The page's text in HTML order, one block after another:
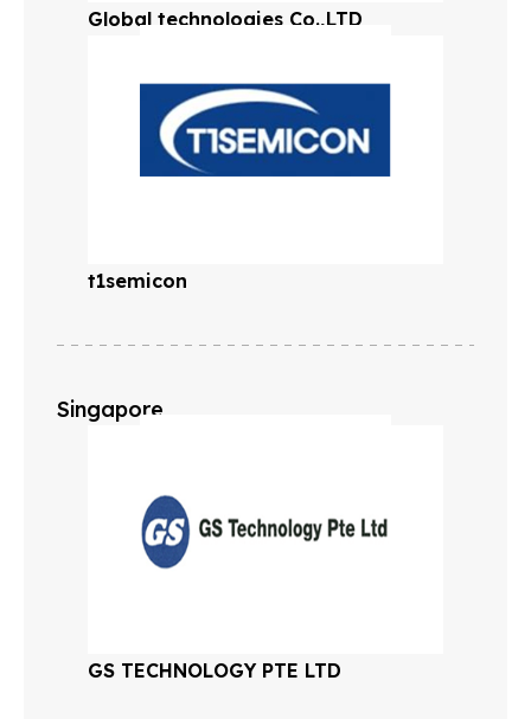
Global technologies Co.,LTD
t1semicon
Singapore
GS TECHNOLOGY PTE LTD